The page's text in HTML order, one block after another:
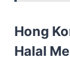
Hong
Halal